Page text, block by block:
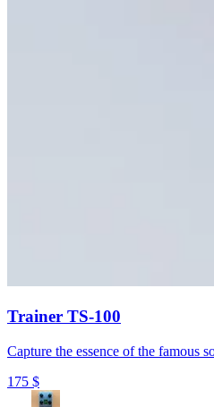
Trainer TS-100
Capture the essence of the famous
175 $